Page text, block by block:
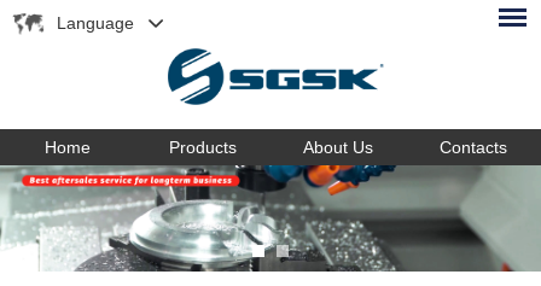
Language
Home Products About Us Contacts